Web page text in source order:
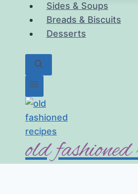
Sides & Soups
Breads & Biscuits
Desserts
old fashioned